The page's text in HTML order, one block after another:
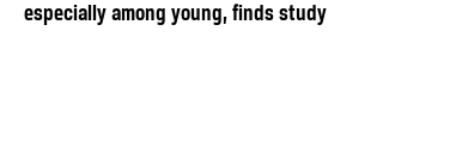
especially among young, finds study